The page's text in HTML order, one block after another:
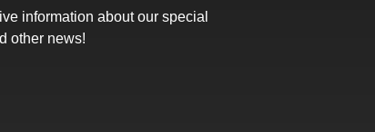
information about our special
other news!